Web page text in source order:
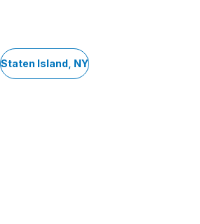
Staten Island, NY